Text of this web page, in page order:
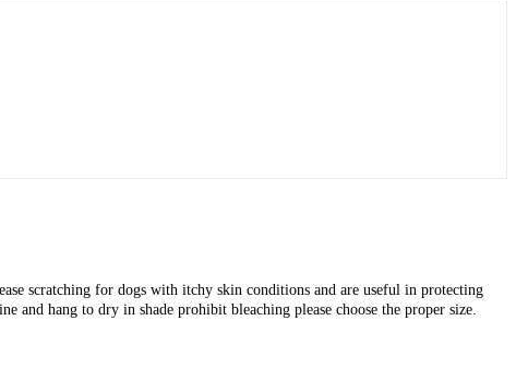
scratching for dogs with itchy skin conditions and are useful in protecting
and hang to dry in shade prohibit bleaching please choose the proper size.